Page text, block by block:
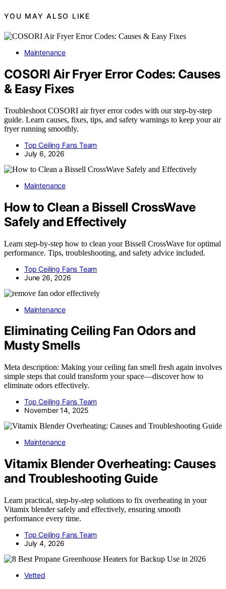
YOU MAY ALSO LIKE
Maintenance
COSORI Air Fryer Error Codes: Causes
& Easy Fixes
Troubleshoot COSORI air fryer error codes with our step-by-step
guide. Learn causes, fixes, tips, and safety warnings to keep your air
fryer running smoothly.
Top Ceiling Fans Team
July 6, 2026
Maintenance
How to Clean a Bissell CrossWave
Safely and Effectively
Learn step-by-step how to clean your Bissell CrossWave for optimal
performance. Tips, troubleshooting, and safety advice included.
Top Ceiling Fans Team
June 26, 2026
Maintenance
Eliminating Ceiling Fan Odors and
Musty Smells
Meta description: Making your ceiling fan smell fresh again involves
simple steps that could transform your space—discover how to
eliminate odors effectively.
Top Ceiling Fans Team
November 14, 2025
Maintenance
Vitamix Blender Overheating: Causes
and Troubleshooting Guide
Learn practical, step-by-step solutions to fix overheating in your
Vitamix blender safely and effectively, ensuring smooth
performance every time.
Top Ceiling Fans Team
July 4, 2026
Vetted